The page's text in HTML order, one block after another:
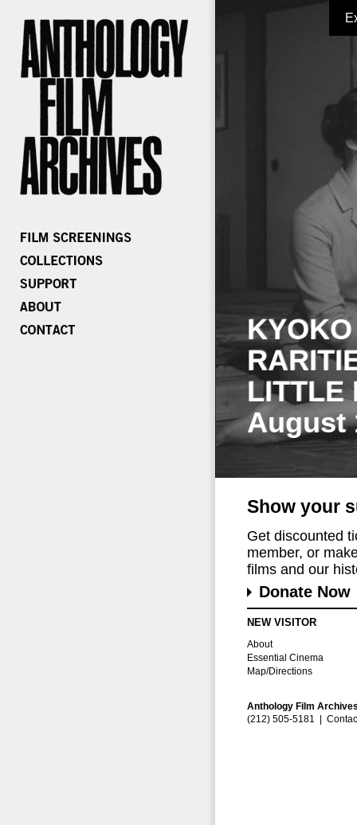
LITTLE
August
Show your
Get discounted
member, or
films and our
Donate Now
NEW VISITOR
About
Essential Cinema
Map/Directions
Anthology Film
(212) 505-5181 |